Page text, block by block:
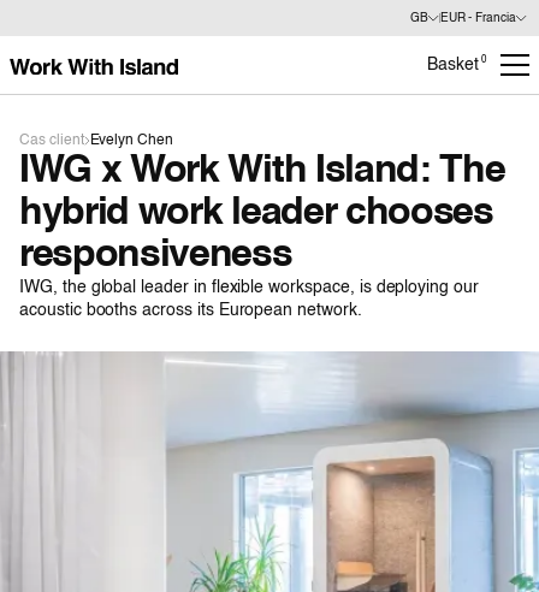
GB EUR - Francia
Basket 0
Cas client Evelyn Chen
IWG x Work With Island: The
hybrid work leader chooses
responsiveness
IWG, the global leader in flexible workspace, is deploying our
acoustic booths across its European network.